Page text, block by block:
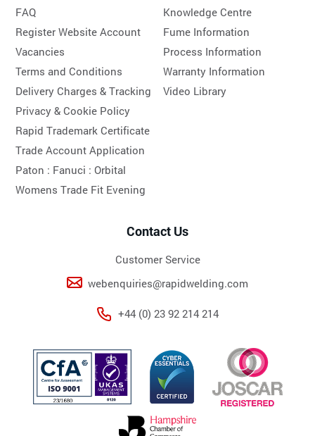
FAQ
Register Website Account
Vacancies
Terms and Conditions
Delivery Charges & Tracking
Privacy & Cookie Policy
Rapid Trademark Certificate
Trade Account Application
Paton : Fanuci :Orbital
Womens Trade Fit Evening
Knowledge Centre
Fume Information
Process Information
Warranty Information
Video Library
Contact Us
Customer Service
webenquiries@rapidwelding.com
+44 (0) 23 92 214 214